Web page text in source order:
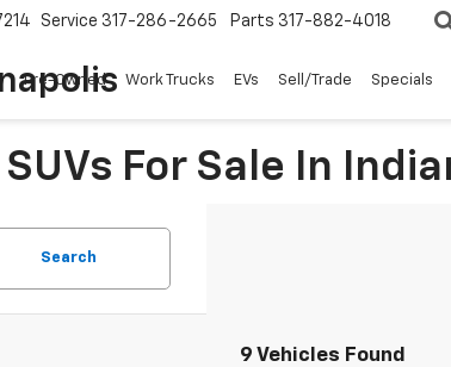
Service 317-286-2665 Parts 317-882-4018
Pre-Owned Work Trucks EVs Sell/Trade Specials
For Sale In
Search
9 Vehicles Found